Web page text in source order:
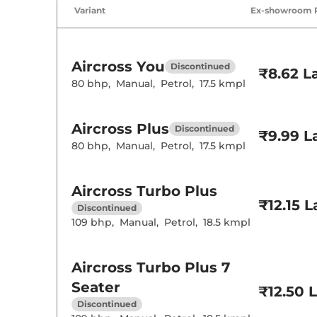
Cruise Control
Cooled Glove
Rear Reading
Leather
Upholstery
Variant Ex-showroom
Aircross You Discontinued
80 bhp, Manual, Petrol, 17.5 kmpl
₹8.62
Aircross Plus Discontinued
80 bhp, Manual, Petrol, 17.5 kmpl
₹9.99
Aircross Turbo Plus
Discontinued
109 bhp, Manual, Petrol, 18.5 kmpl
₹12.15
Aircross Turbo Plus 7
Seater
Discontinued
₹12.50